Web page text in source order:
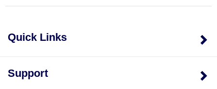
and absorbs thermal expansion, beingself-adjusting
load or temperature change.
Every load cell is delivered with a
traceable calibration performed in compression at the
Quick Links
Support